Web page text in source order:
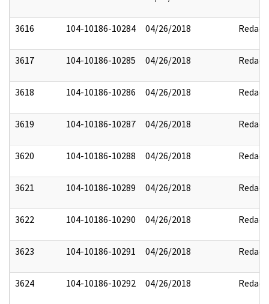
3616 104-10186-10284 04/26/2018 Redact
3617 104-10186-10285 04/26/2018 Redact
3618 104-10186-10286 04/26/2018 Redact
3619 104-10186-10287 04/26/2018 Redact
3620 104-10186-10288 04/26/2018 Redact
3621 104-10186-10289 04/26/2018 Redact
3622 104-10186-10290 04/26/2018 Redact
3623 104-10186-10291 04/26/2018 Redact
3624 104-10186-10292 04/26/2018 Redact